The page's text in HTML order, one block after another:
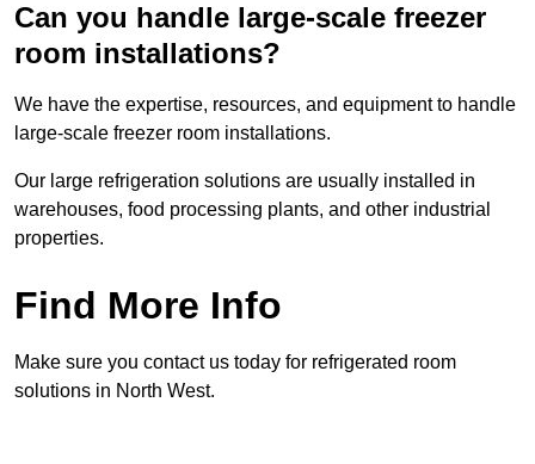
Can you handle large-scale freezer
room installations?
We have the expertise, resources, and equipment to handle
large-scale freezer room installations.
Our large refrigeration solutions are usually installed in
warehouses, food processing plants, and other industrial
properties.
Find More Info
Make sure you contact us today for refrigerated room
solutions in North West.